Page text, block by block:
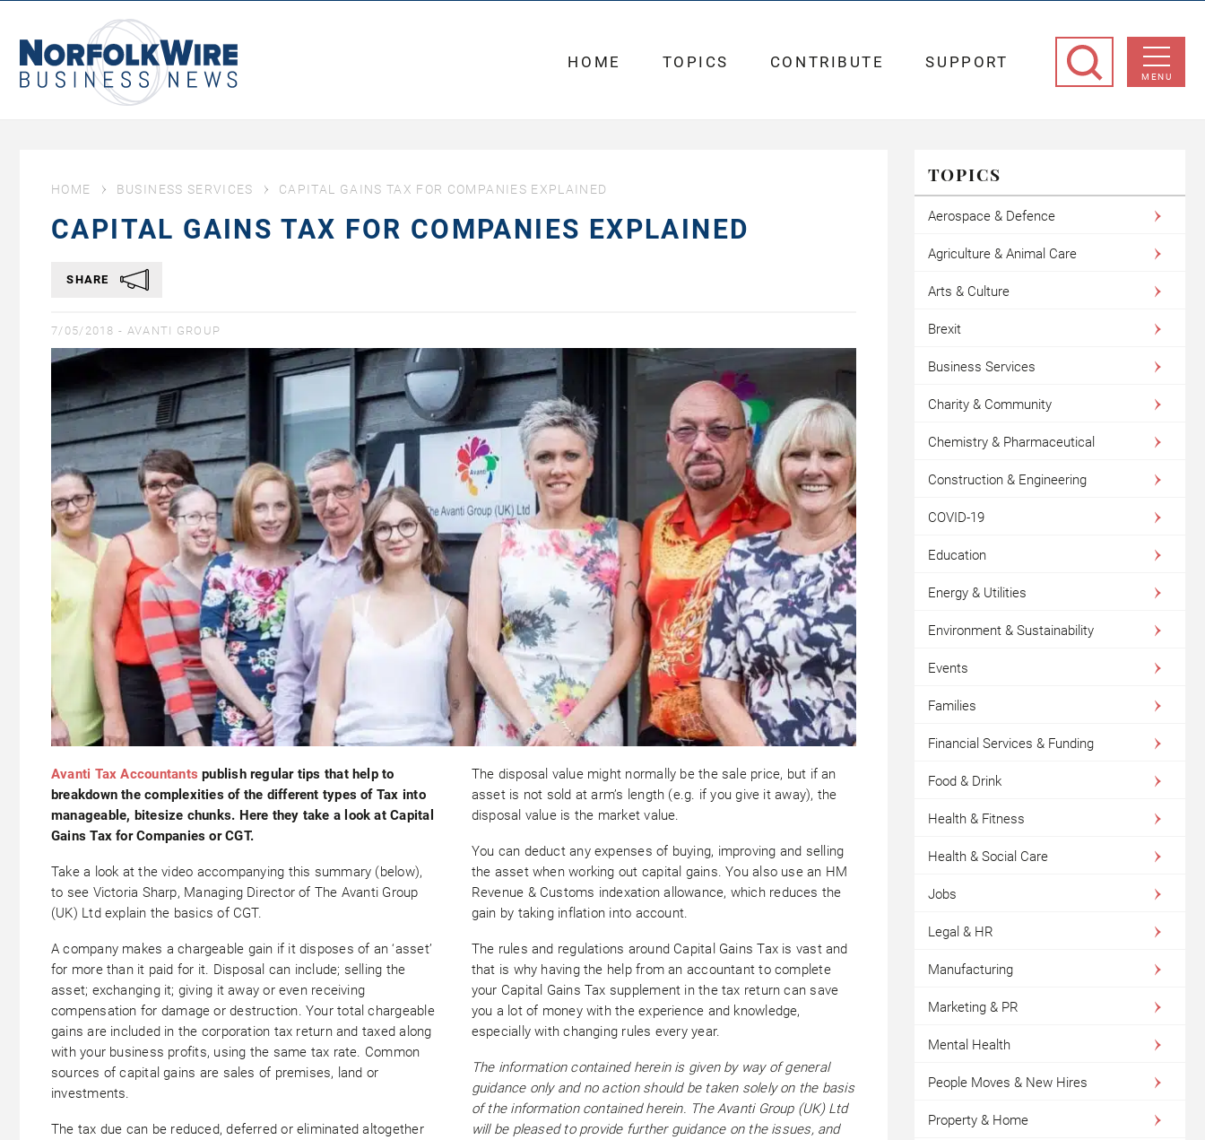
Business
News
MENU
HOME TOPICS CONTRIBUTE SUPPORT
HOME BUSINESS SERVICES CAPITAL GAINS TAX FOR COMPANIES EXPLAINED
CAPITAL GAINS TAX FOR COMPANIES EXPLAINED
SHARE
7/05/2018 - AVANTI GROUP
Avanti Tax Accountants publish regular tips that help to
breakdown the complexities of the different types of Tax into
manageable, bitesize chunks. Here they take a look at Capital
Gains Tax for Companies or CGT.
Take a look at the video accompanying this summary (below),
to see Victoria Sharp, Managing Director of The Avanti Group
(UK) Ltd explain the basics of CGT.
A company makes a chargeable gain if it disposes of an ‘asset’
for more than it paid for it. Disposal can include; selling the
asset; exchanging it; giving it away or even receiving
compensation for damage or destruction. Your total chargeable
gains are included in the corporation tax return and taxed along
with your business profits, using the same tax rate. Common
sources of capital gains are sales of premises, land or
investments.
The tax due can be reduced, deferred or eliminated altogether
The disposal value might normally be the sale price, but if an
asset is not sold at arm’s length (e.g. if you give it away), the
disposal value is the market value.
You can deduct any expenses of buying, improving and selling
the asset when working out capital gains. You also use an HM
Revenue & Customs indexation allowance, which reduces the
gain by taking inflation into account.
The rules and regulations around Capital Gains Tax is vast and
that is why having the help from an accountant to complete
your Capital Gains Tax supplement in the tax return can save
you a lot of money with the experience and knowledge,
especially with changing rules every year.
The information contained herein is given by way of general
guidance only and no action should be taken solely on the basis
of the information contained herein. The Avanti Group (UK) Ltd
will be pleased to provide further guidance on the issues, and
TOPICS
Aerospace & Defence
Agriculture & Animal Care
Arts & Culture
Brexit
Business Services
Charity & Community
Chemistry & Pharmaceutical
Construction & Engineering
COVID-19
Education
Energy & Utilities
Environment & Sustainability
Events
Families
Financial Services & Funding
Food & Drink
Health & Fitness
Health & Social Care
Jobs
Legal & HR
Manufacturing
Marketing & PR
Mental Health
People Moves & New Hires
Property & Home